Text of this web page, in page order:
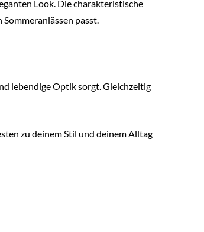
Look. Die charakteristische
passt.
lebendige Optik sorgt. Gleichzeitig
zu deinem Stil und deinem Alltag